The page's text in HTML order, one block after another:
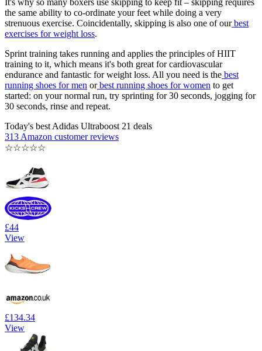
the same ability to co-ordinate your feet while doing a very
strenuous exercise. Coincidentally, skipping is also one of our best
exercises for weight loss.
Sprint training takes running and applies the principles of HIIT
training to it, which means it's both great for cardiovascular
endurance and fantastic for weight loss. All you need is the best
running shoes for men or best running shoes for women to get
started: on your normal run, try sprinting for 30 seconds, jogging for
30 seconds, rinse and repeat.
Today's best Adidas Ultraboost 21 deals
313 Amazon customer reviews
☆☆☆☆☆
£44
View
£134.34
View